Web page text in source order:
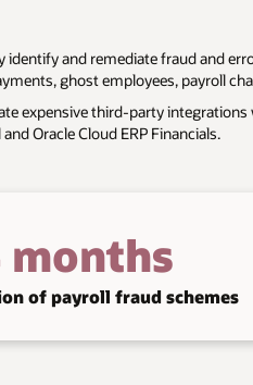
identify and remediate fraud and
ghost employees, payroll
expensive third-party
and Oracle Cloud ERP Financials.
months
of payroll fraud schemes